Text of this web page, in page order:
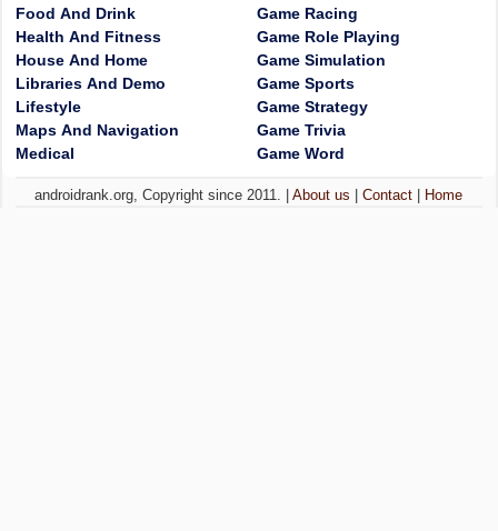
Food And Drink
Health And Fitness
House And Home
Libraries And Demo
Lifestyle
Maps And Navigation
Medical
Game Racing
Game Role Playing
Game Simulation
Game Sports
Game Strategy
Game Trivia
Game Word
androidrank.org, Copyright since 2011. |About us |Contact Home